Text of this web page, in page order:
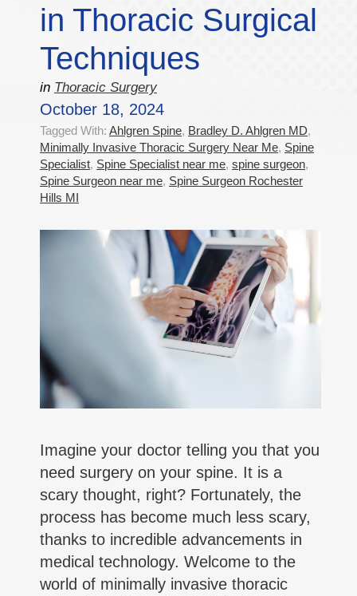
in Thoracic Surgical
Techniques
in Thoracic Surgery
October 18, 2024
Tagged With: Ahlgren Spine, Bradley D. Ahlgren MD,
Minimally Invasive Thoracic Surgery Near Me, Spine
Specialist, Spine Specialist near me, spine surgeon,
Spine Surgeon near me, Spine Surgeon Rochester
Hills MI
Imagine your doctor telling you that you
need surgery on your spine. It is a
scary thought, right? Fortunately, the
process has become much less scary,
thanks to incredible advancements in
medical technology. Welcome to the
world of minimally invasive thoracic